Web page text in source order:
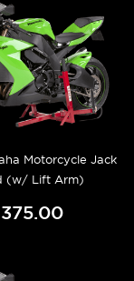
Motorcycle Jack
(w/ Lift Arm)